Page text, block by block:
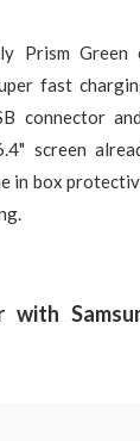
Prism Green
fast
connector
screen
in box
with